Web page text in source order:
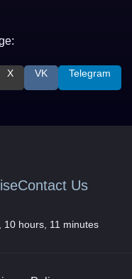
X VK Telegram
Contact Us
10 hours, 11 minutes